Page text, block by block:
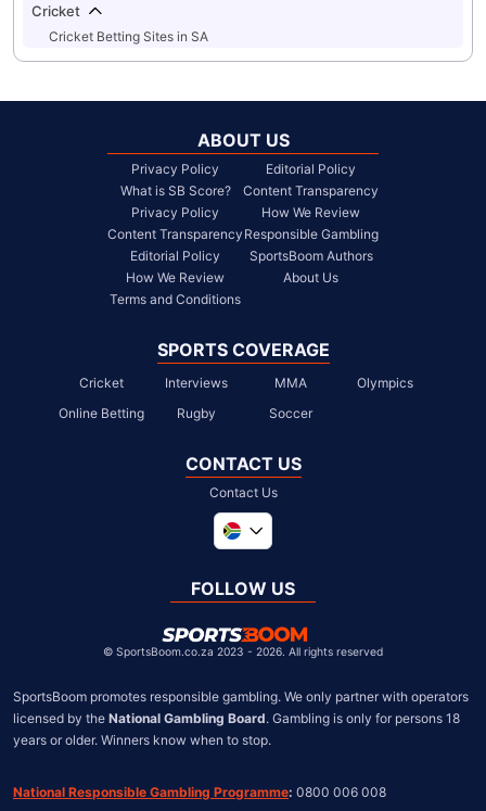
Cricket
Cricket Betting Sites in SA
ABOUT US
Privacy Policy
What is SB Score?
Privacy Policy
Content Transparency
Editorial Policy
How We Review
Terms and Conditions
Editorial Policy
Content Transparency
How We Review
Responsible Gambling
SportsBoom Authors
About Us
SPORTS COVERAGE
Cricket Interviews MMA
Olympics
Online Betting
Rugby Soccer
CONTACT US
Contact Us
United Kingdom
Chile
FOLLOW US
© SportsBoom.co.za 2023 - 2026. All rights reserved
SportsBoom promotes responsible gambling. We only partner with operators
licensed by the National Gambling Board. Gambling is only for persons 18
years or older. Winners know when to stop.
National Responsible Gambling Programme: 0800 006 008